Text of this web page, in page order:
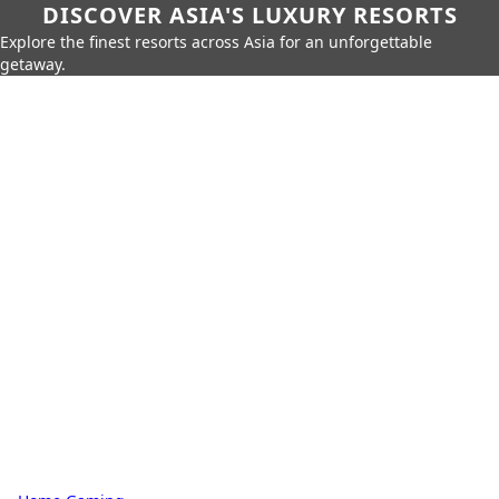
DISCOVER ASIA'S LUXURY RESORTS
Explore the finest resorts across Asia for an unforgettable
getaway.